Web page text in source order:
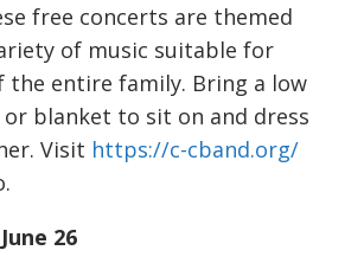
free concerts are themed
of music suitable for
the entire family. Bring a low
or blanket to sit on and dress
Visit https://c-cband.org/
26